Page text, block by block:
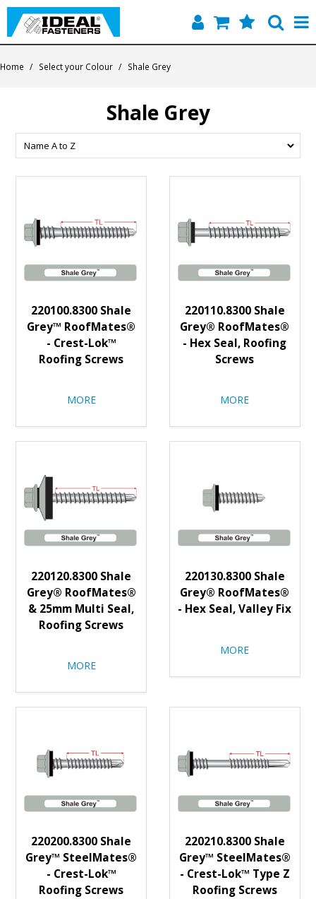
Products
Contact
Home / Select your Colour / Shale Grey
Shale Grey
220100.8300 Shale
Grey™ RoofMates®
- Crest-Lok™
Roofing Screws
MORE
220110.8300 Shale
Grey® RoofMates®
- Hex Seal, Roofing
Screws
MORE
220120.8300 Shale
Grey® RoofMates®
& 25mm Multi Seal,
Roofing Screws
MORE
220130.8300 Shale
Grey® RoofMates®
- Hex Seal, Valley Fix
MORE
220200.8300 Shale
Grey™ SteelMates®
- Crest-Lok™
Roofing Screws
220210.8300 Shale
Grey™ SteelMates®
- Crest-Lok™ Type Z
Roofing Screws